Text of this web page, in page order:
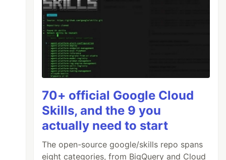
70+ official Google Cloud
Skills, and the 9 you
actually need to start
The open-source google/skills repo spans
eight categories, from BigQuery and Cloud